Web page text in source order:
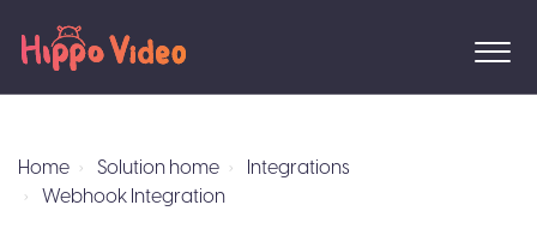
Home Solution home
Integrations
Webhook Integration